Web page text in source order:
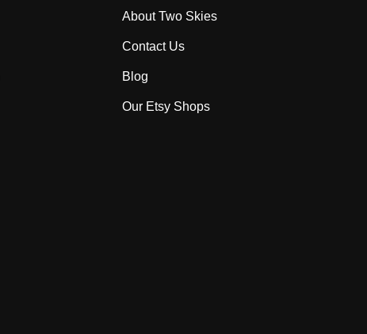
About Two Skies
Contact Us
Blog
Our Etsy Shops